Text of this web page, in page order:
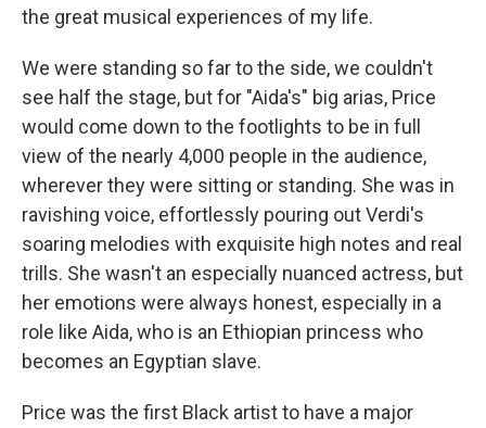
the great musical experiences of my life.
We were standing so far to the side, we couldn't
see half the stage, but for "Aida's" big arias, Price
would come down to the footlights to be in full
view of the nearly 4,000 people in the audience,
wherever they were sitting or standing. She was in
ravishing voice, effortlessly pouring out Verdi's
soaring melodies with exquisite high notes and real
trills. She wasn't an especially nuanced actress, but
her emotions were always honest, especially in a
role like Aida, who is an Ethiopian princess who
becomes an Egyptian slave.
Price was the first Black artist to have a major